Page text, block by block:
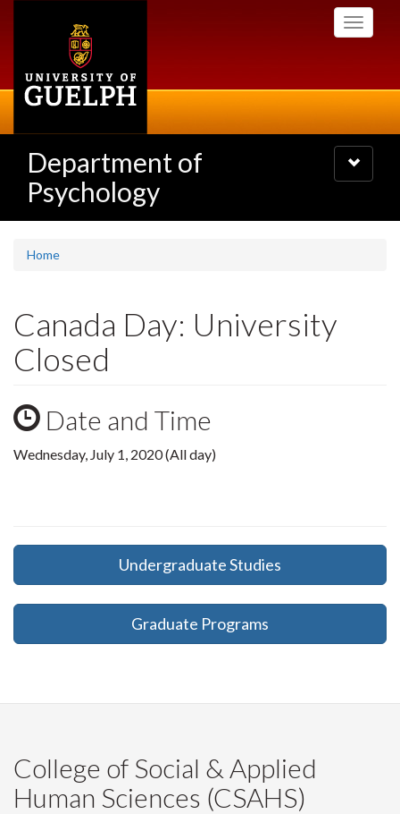
Toggle
Department of
Psychology
Toggle
navigation
Home
Canada Day: University
Closed
Date and Time
Wednesday, July 1, 2020 (All day)
Undergraduate Studies
Graduate Programs
College of Social & Applied
Human Sciences (CSAHS)